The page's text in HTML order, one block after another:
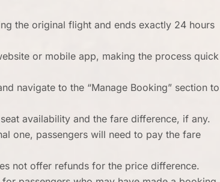
the original flight and ends exactly 24 hours
or mobile app, making the process quick
navigate to the “Manage Booking” section to
availability and the fare difference, if any.
one, passengers will need to pay the fare
not offer refunds for the price difference.